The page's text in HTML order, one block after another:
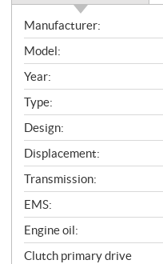
S
p
e
c
i
f
i
c
a
t
i
o
n
s
Manufacturer:
Model:
Year:
Type:
Design:
Displacement:
Transmission:
EMS:
Engine oil:
Clutch primary drive